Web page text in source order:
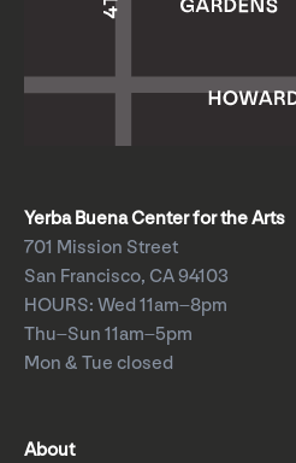
Yerba Buena Center for the Arts
701 Mission Street
San Francisco, CA 94103
HOURS: Wed 11am–8pm
Thu–Sun 11am–5pm
Mon & Tue closed
About